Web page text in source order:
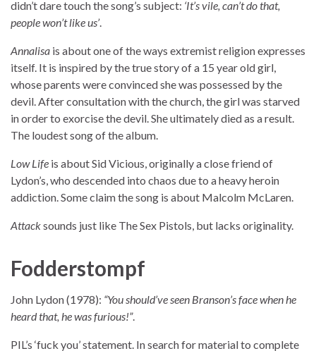
didn’t dare touch the song’s subject: ‘It’s vile, can’t do that,
people won’t like us’.
Annalisa is about one of the ways extremist religion expresses
itself. It is inspired by the true story of a 15 year old girl,
whose parents were convinced she was possessed by the
devil. After consultation with the church, the girl was starved
in order to exorcise the devil. She ultimately died as a result.
The loudest song of the album.
Low Life is about Sid Vicious, originally a close friend of
Lydon’s, who descended into chaos due to a heavy heroin
addiction. Some claim the song is about Malcolm McLaren.
Attacksounds just like The Sex Pistols, but lacks originality.
Fodderstompf
John Lydon (1978): “You should’ve seen Branson’s face when he
heard that, he was furious!”.
PIL’s ‘fuck you’ statement. In search for material to complete